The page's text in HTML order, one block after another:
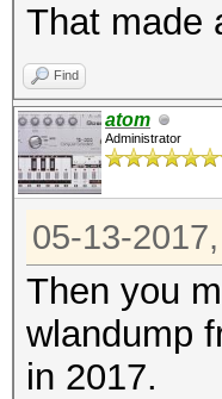
That made
Find
atom
Administrator
05-13-
Then you
wlandump
in 2017.